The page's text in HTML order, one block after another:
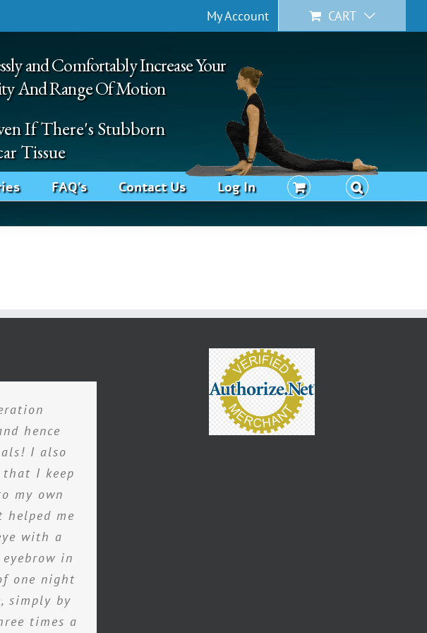
My Account CART
If There's Stubborn
Tissue
and Comfortably Increase Your
And Range Of Motion
FAQ’s Contact Us Log In
hence
I also
I keep
my own
helped me
with a
in
one night
simply by
times a